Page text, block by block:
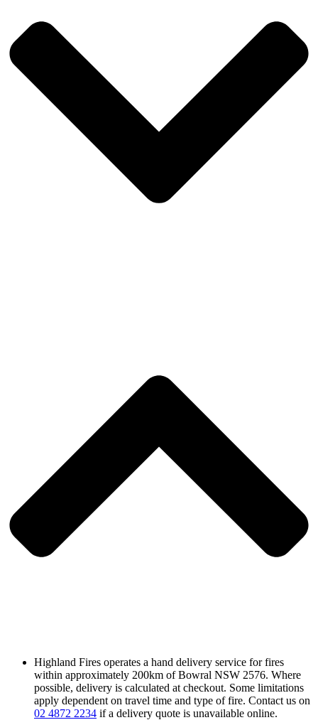
Highland Fires operates a hand delivery service for fires
within approximately 200km of Bowral NSW 2576. Where
possible, delivery is calculated at checkout. Some limitations
apply dependent on travel time and type of fire. Contact us on
02 4872 2234 if a delivery quote is unavailable online.